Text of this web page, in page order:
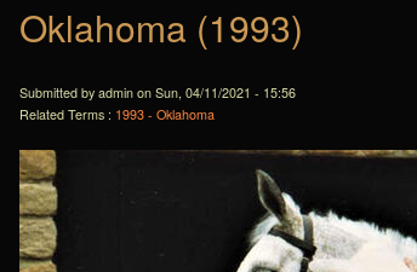
Oklahoma (1993)
Submitted by admin on Sun, 04/11/2021 - 15:56
Related Terms : 1993 - Oklahoma